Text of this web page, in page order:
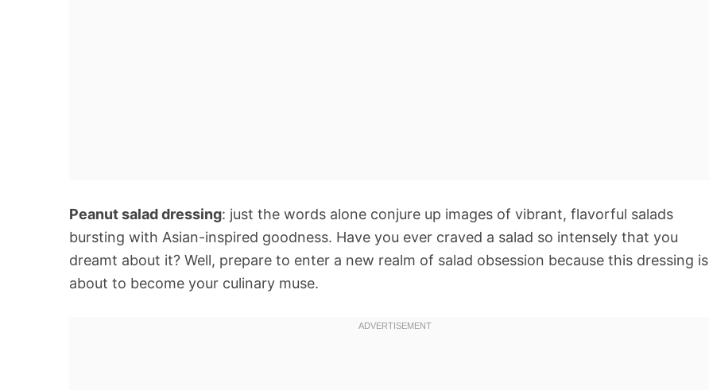
Peanut salad dressing: just the words alone conjure up images of vibrant, flavorful salads
bursting with Asian-inspired goodness. Have you ever craved a salad so intensely that you
dreamt about it? Well, prepare to enter a new realm of salad obsession because this dressing is
about to become your culinary muse.